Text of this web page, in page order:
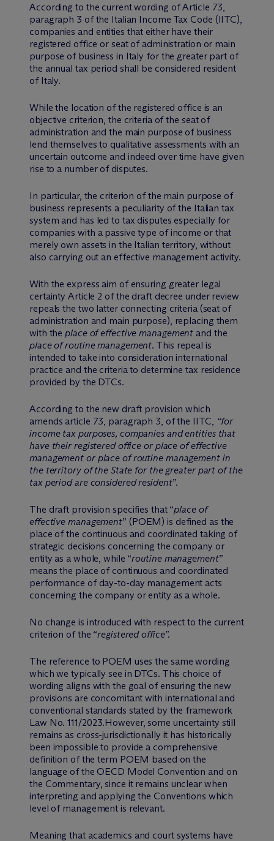
According to the current wording of Article 73,
paragraph 3 of the Italian Income Tax Code (IITC),
companies and entities that either have their
registered office or seat of administration or main
purpose of business in Italy for the greater part of
the annual tax period shall be considered resident
of Italy.
While the location of the registered office is an
objective criterion, the criteria of the seat of
administration and the main purpose of business
lend themselves to qualitative assessments with an
uncertain outcome and indeed over time have given
rise to a number of disputes.
In particular, the criterion of the main purpose of
business represents a peculiarity of the Italian tax
system and has led to tax disputes especially for
companies with a passive type of income or that
merely own assets in the Italian territory, without
also carrying out an effective management activity.
With the express aim of ensuring greater legal
certainty Article 2 of the draft decree under review
repeals the two latter connecting criteria (seat of
administration and main purpose), replacing them
with theplace of effective management and the
place of routine management. This repeal is
intended to take into consideration international
practice and the criteria to determine tax residence
provided by the DTCs.
According to the new draft provision which
amends article 73, paragraph 3, of the IITC, “for
income tax purposes, companies and entities that
have their registered office or place of effective
management or place of routine management in
the territory of the State for the greater part of the
tax period are considered resident”.
The draft provision specifies that “place of
effective management” (POEM) is defined as the
place of the continuous and coordinated taking of
strategic decisions concerning the company or
entity as a whole, while “routine management”
means the place of continuous and coordinated
performance of day-to-day management acts
concerning the company or entity as a whole.
No change is introduced with respect to the current
criterion of the “registered office”.
The reference to POEM uses the same wording
which we typically see in DTCs. This choice of
wording aligns with the goal of ensuring the new
provisions are concomitant with international and
conventional standards stated by the framework
Law No. 111/2023.However, some uncertainty still
remains as cross-jurisdictionally it has historically
been impossible to provide a comprehensive
definition of the term POEM based on the
language of the OECD Model Convention and on
the Commentary, since it remains unclear when
interpreting and applying the Conventions which
level of management is relevant.
Meaning that academics and court systems have